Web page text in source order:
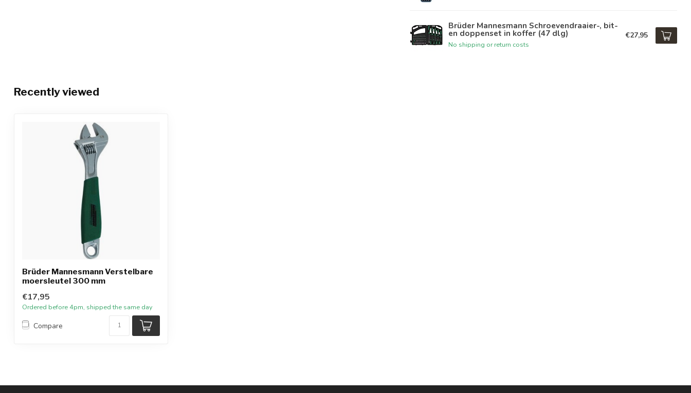
Brüder Mannesmann Schroevendraaier-, bit-
en doppenset in koffer (47 dlg)
No shipping or return costs
€27,95
Recently viewed
Brüder Mannesmann Verstelbare
moersleutel 300 mm
€17,95
Ordered before 4pm, shipped the same day
Compare